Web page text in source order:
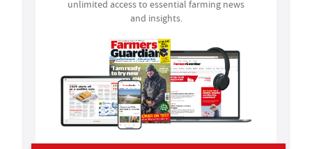
unlimited access to essential farming news
and insights.